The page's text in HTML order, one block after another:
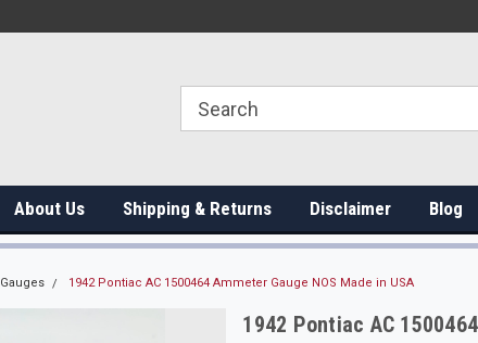
About Us Shipping & Returns Disclaimer Blog
Gauges 1942 Pontiac AC 1500464 Ammeter Gauge NOS Made in USA
1942 Pontiac AC